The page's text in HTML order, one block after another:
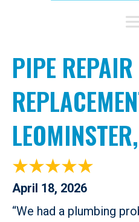
PIPE REPAIR
April 18, 2026
“We had a plumbing